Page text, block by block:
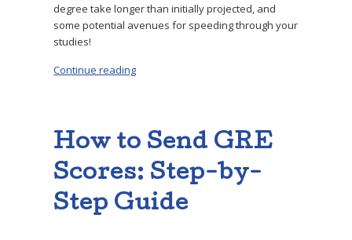
degree take longer than initially projected, and
some potential avenues for speeding through your
studies!
Continue reading
How to Send GRE
Scores: Step-by-
Step Guide